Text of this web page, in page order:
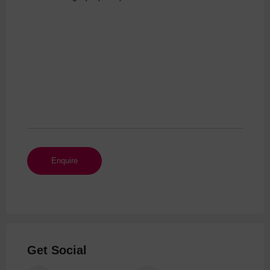
Get Social